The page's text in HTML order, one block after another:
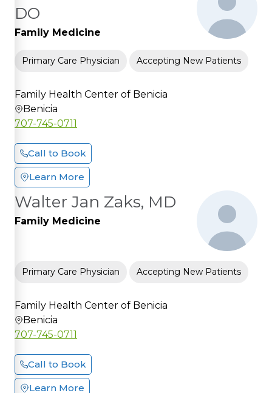
DO
Family Medicine
Primary Care Physician Accepting New Patients
Family Health Center of Benicia
Benicia
707-745-0711
Call to Book
Learn More
Walter Jan Zaks, MD
Family Medicine
Primary Care Physician Accepting New Patients
Family Health Center of Benicia
Benicia
707-745-0711
Call to Book
Learn More